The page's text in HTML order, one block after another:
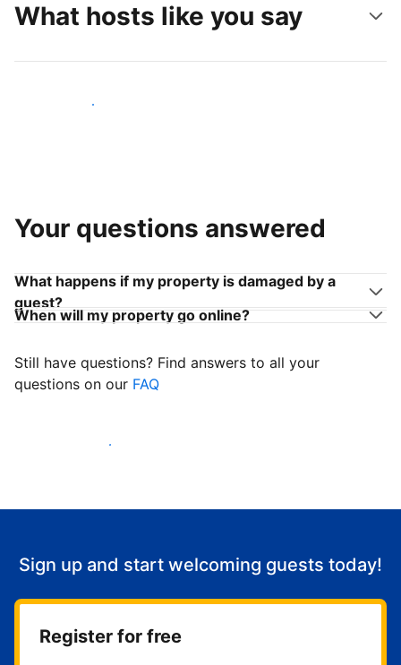
What hosts like you say
Join hosts like you
Your questions answered
What happens if my property is damaged by a
guest?
When will my property go online?
Still have questions? Find answers to all your
questions on our FAQ
Start welcoming guests
Sign up and start welcoming guests today!
Register for free